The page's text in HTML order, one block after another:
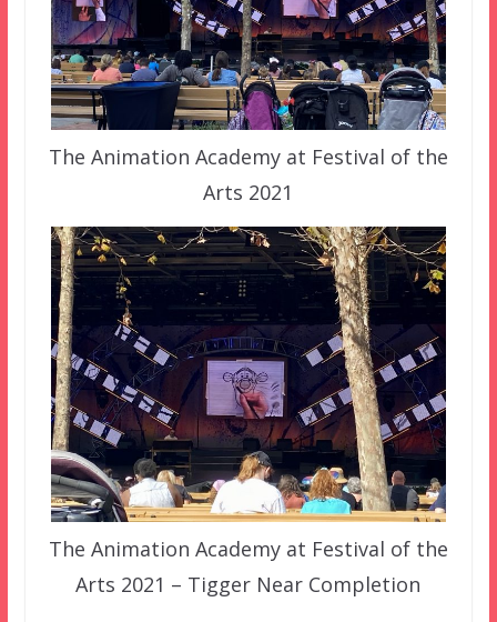
The Animation Academy at Festival of the
Arts 2021
The Animation Academy at Festival of the
Arts 2021 – Tigger Near Completion